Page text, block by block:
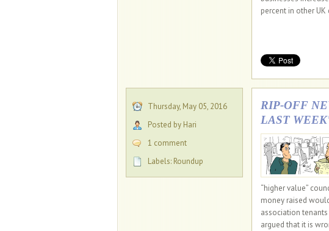
percent in other
Thursday, May 05, 2016
Posted by Hari
1 comment
Labels: Roundup
RIP-OFF
LAST
“higher value”
money raised
association
argued that it is